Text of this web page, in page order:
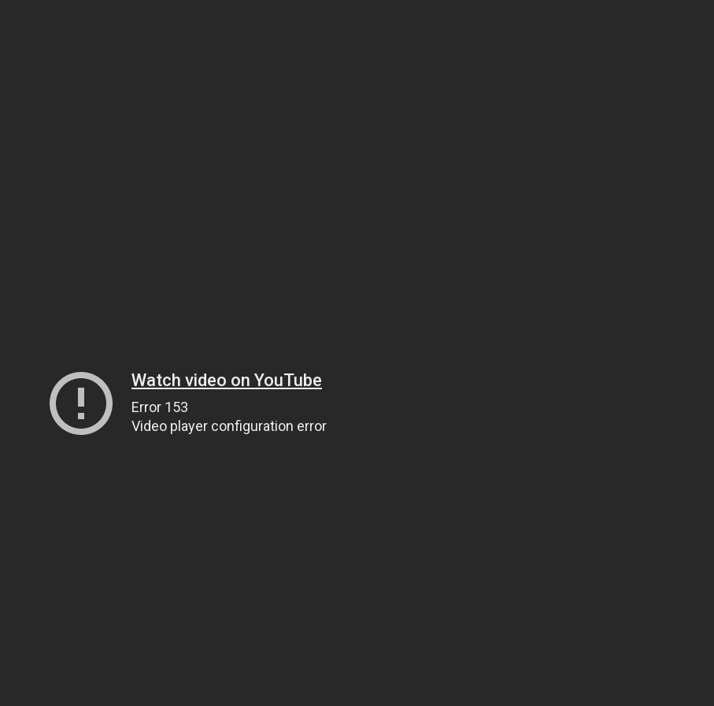
Watch video on YouTube
Error 153
Video player configuration error